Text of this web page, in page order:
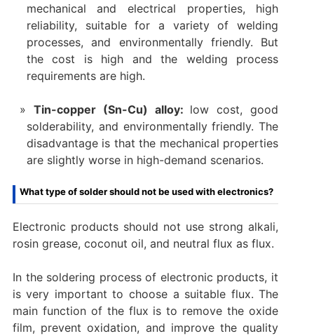
mechanical and electrical properties, high
reliability, suitable for a variety of welding
processes, and environmentally friendly. But
the cost is high and the welding process
requirements are high.
Tin-copper (Sn-Cu) alloy: low cost, good
solderability, and environmentally friendly. The
disadvantage is that the mechanical properties
are slightly worse in high-demand scenarios.
What type of solder should not be used with electronics?
Electronic products should not use strong alkali,
rosin grease, coconut oil, and neutral flux as flux. ‌
In the soldering process of electronic products, it
is very important to choose a suitable flux. The
main function of the flux is to remove the oxide
film, prevent oxidation, and improve the quality